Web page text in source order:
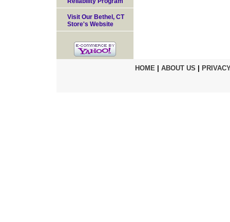
Visit Our Bethel, CT
Store's Website
HOME| ABOUT US